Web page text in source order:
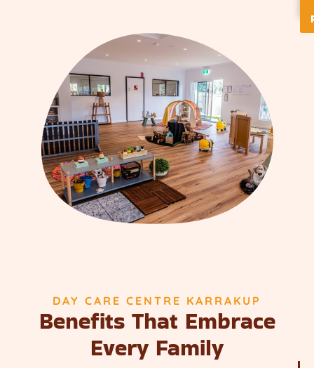
DAY CARE CENTRE KARRAKUP
Benefits That Embrace
Every Family